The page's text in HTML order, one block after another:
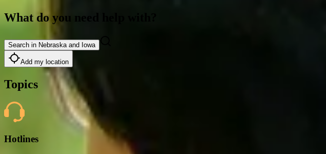
What do you need help with?
Search in Nebraska and Iowa
Add my location
Topics
Hotlines